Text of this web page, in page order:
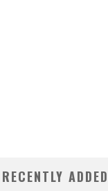
RECENTLY